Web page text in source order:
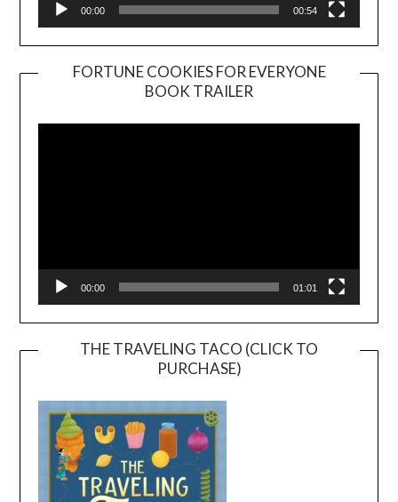
00:00 00:54
FORTUNE COOKIES FOR EVERYONE
BOOK TRAILER
Player
00:00 01:01
THE TRAVELING TACO (CLICK TO
PURCHASE)